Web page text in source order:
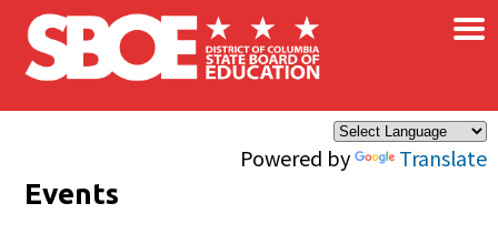
Skip to main content
Powered by Translate
×
Events